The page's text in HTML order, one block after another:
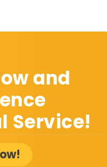
and
Service!